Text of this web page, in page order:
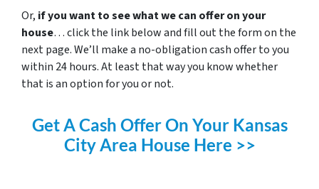
Or, if you want to see what we can offer on your
house… click the link below and fill out the form on the
next page. We’ll make a no-obligation cash offer to you
within 24 hours. At least that way you know whether
that is an option for you or not.
Get A Cash Offer On Your Kansas
City Area House Here >>